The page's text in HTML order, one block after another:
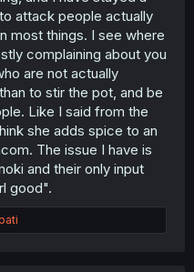
Otobe & Keisuke are
to go out with them",
formula.
alsodoesn't imply that
is; the reason I
as a character is
timid, uncertain,
a background
moment she tries to do
and garners instant
around her. The
her character arc was
someone else to Do The
attack people actually
most things. I see where
complaining about you
are not actually
to stir the pot, and be
Like I said from the
she adds spice to an
The issue I have is
and their only input
good".